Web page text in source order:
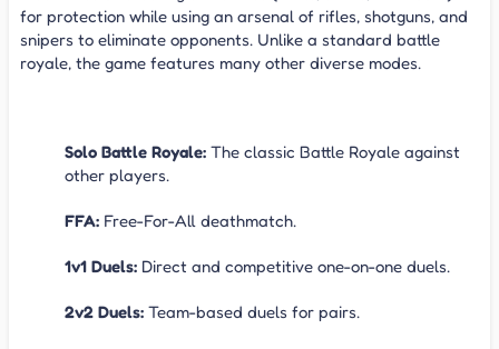
for protection while using an arsenal of rifles, shotguns, and
snipers to eliminate opponents. Unlike a standard battle
royale, the game features many other diverse modes.
Solo Battle Royale: The classic Battle Royale against
other players.
FFA: Free-For-All deathmatch.
1v1 Duels: Direct and competitive one-on-one duels.
2v2 Duels: Team-based duels for pairs.